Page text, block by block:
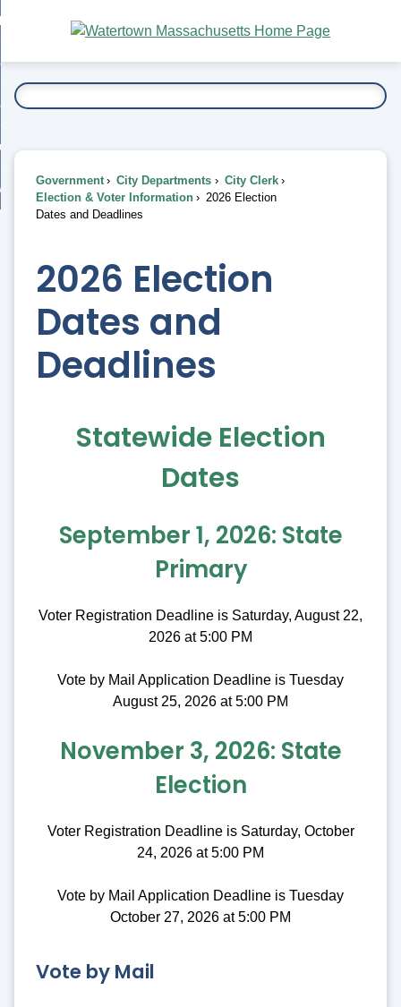
Main
Content
To...
Government City Departments
City Clerk
Election & Voter Information
2026 Election
Dates and Deadlines
2026 Election
Dates and
Deadlines
Statewide Election
Dates
September 1, 2026: State
Primary
Voter Registration Deadline is Saturday, August 22,
2026 at 5:00 PM
Vote by Mail Application Deadline is Tuesday
August 25, 2026 at 5:00 PM
November 3, 2026: State
Election
Voter Registration Deadline is Saturday, October
24, 2026 at 5:00 PM
Vote by Mail Application Deadline is Tuesday
October 27, 2026 at 5:00 PM
Vote by Mail